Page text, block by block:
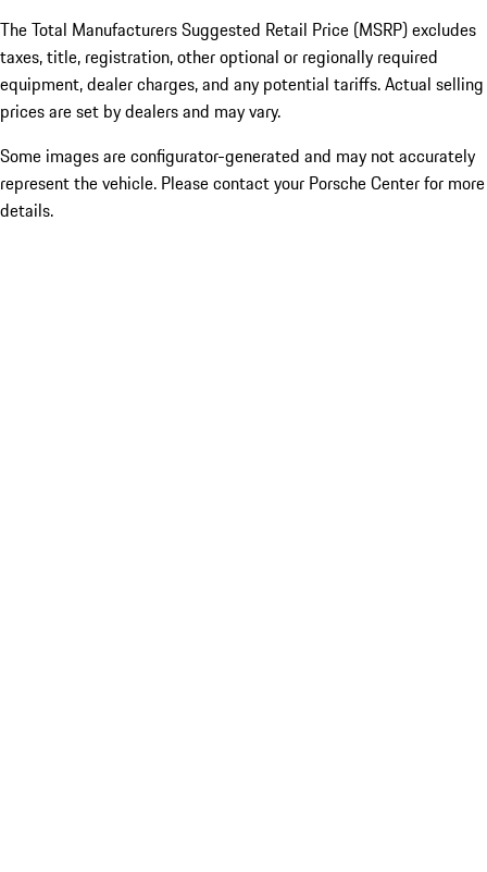
The Total Manufacturers Suggested Retail Price (MSRP) excludes
taxes, title, registration, other optional or regionally required
equipment, dealer charges, and any potential tariffs. Actual selling
prices are set by dealers and may vary.
Some images are configurator-generated and may not accurately
represent the vehicle. Please contact your Porsche Center for more
details.